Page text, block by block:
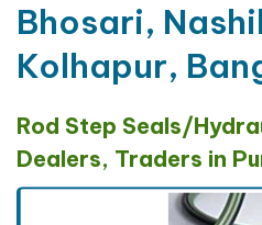
Bhosari,
Kolhapur,
Rod Step Seals/
Dealers, Traders in